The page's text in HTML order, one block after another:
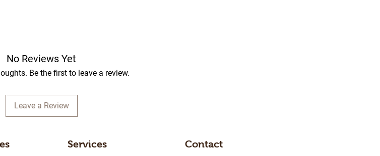
No Reviews Yet
Be the first to leave a review.
Leave a Review
Services Contact